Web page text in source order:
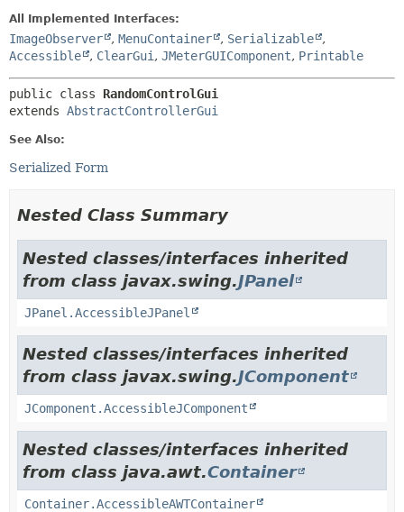
All Implemented Interfaces:
ImageObserver , MenuContainer , Serializable
,
Accessible
, ClearGui , JMeterGUIComponent, Printable
public class RandomControlGui
extends AbstractControllerGui
See Also:
Serialized Form
Nested Class Summary
Nested classes/interfaces inherited
from class javax.swing.JPanel
JPanel.AccessibleJPanel
Nested classes/interfaces inherited
from class javax.swing.JComponent
JComponent.AccessibleJComponent
Nested classes/interfaces inherited
from class java.awt.Container
Container.AccessibleAWTContainer